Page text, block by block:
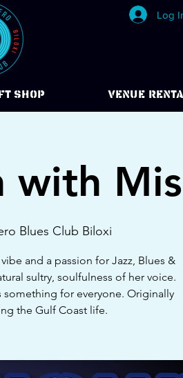
Log
Shop VENUE
with
Blues Club Biloxi
and a passion for Jazz, Blues &
sultry, soulfulness of her voice.
for everyone. Originally
the Gulf Coast life.